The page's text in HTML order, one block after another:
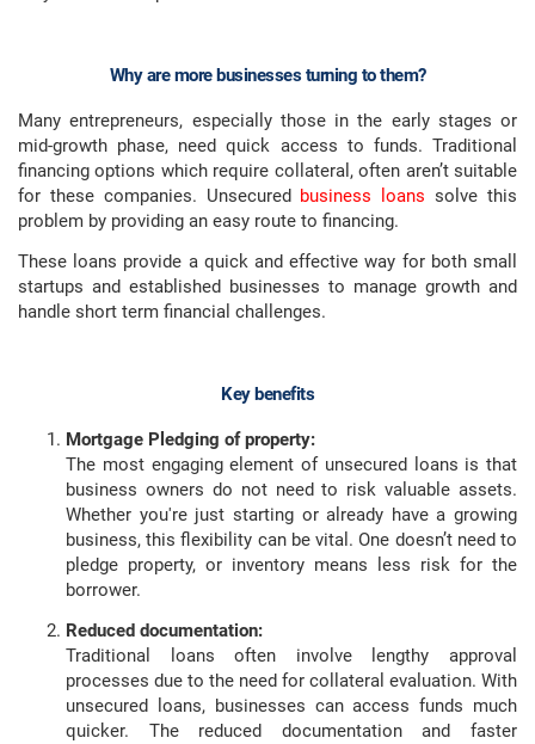
Why are more businesses turning to them?
Many entrepreneurs, especially those in the early stages or
mid-growth phase, need quick access to funds. Traditional
financing options which require collateral, often aren’t suitable
for these companies. Unsecured business loans solve this
problem by providing an easy route to financing.
These loans provide a quick and effective way for both small
startups and established businesses to manage growth and
handle short term financial challenges.
Key benefits
Mortgage Pledging of property:
The most engaging element of unsecured loans is that
business owners do not need to risk valuable assets.
Whether you're just starting or already have a growing
business, this flexibility can be vital. One doesn’t need to
pledge property, or inventory means less risk for the
borrower.
Reduced documentation:
Traditional loans often involve lengthy approval
processes due to the need for collateral evaluation. With
unsecured loans, businesses can access funds much
quicker. The reduced documentation and faster